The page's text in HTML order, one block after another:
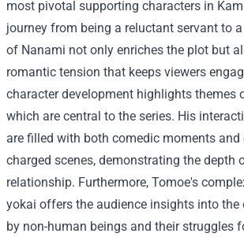
most pivotal supporting characters in
journey from being a reluctant servant to
of Nanami not only enriches the plot but
romantic tension that keeps viewers
character development highlights themes
which are central to the series. His
are filled with both comedic moments
charged scenes, demonstrating the depth
relationship. Furthermore, Tomoe's
yokai offers the audience insights into the
by non-human beings and their struggles